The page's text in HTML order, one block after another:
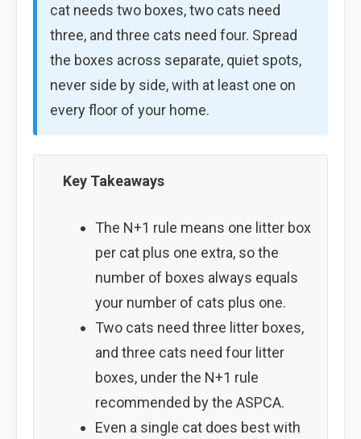
cat needs two boxes, two cats need
three, and three cats need four. Spread
the boxes across separate, quiet spots,
never side by side, with at least one on
every floor of your home.
Key Takeaways
The N+1 rule means one litter box
per cat plus one extra, so the
number of boxes always equals
your number of cats plus one.
Two cats need three litter boxes,
and three cats need four litter
boxes, under the N+1 rule
recommended by the ASPCA.
Even a single cat does best with